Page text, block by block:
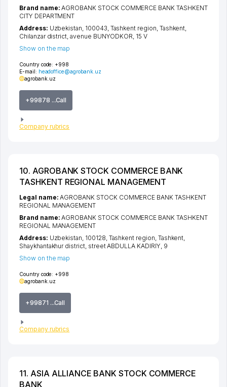
Country code: +998
E-mail: headoffice@agrobank.uz
agrobank.uz
+99878 ...Call
Company rubrics
Brand name:AGROBANK STOCK COMMERCE BANK TASHKENT
CITY DEPARTMENT
Address: Uzbekistan, 100043, Tashkent region Tashkent
Chilanzar district ,avenue BUNYODKOR , 15 V
Show on the map
10. AGROBANK STOCK COMMERCE BANK
TASHKENT REGIONAL MANAGEMENT
Country code: +998
agrobank.uz
+99871 ...Call
Company rubrics
Legal name:AGROBANK STOCK COMMERCE BANK TASHKENT
REGIONAL MANAGEMENT
Brand name:AGROBANK STOCK COMMERCE BANK TASHKENT
REGIONAL MANAGEMENT
Address: Uzbekistan, 100128, Tashkent region Tashkent
Shaykhantakhur district, street ABDULLA KADIRIY , 9
Show on the map
11. ASIA ALLIANCE BANK STOCK COMMERCE
BANK